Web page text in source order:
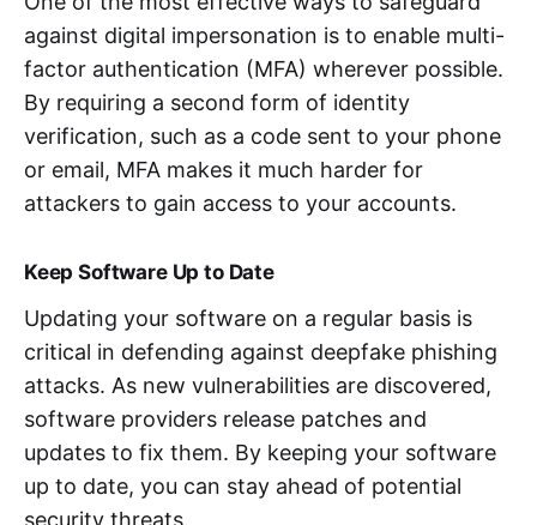
against digital impersonation is to enable multi-
factor authentication (MFA) wherever possible.
By requiring a second form of identity
verification, such as a code sent to your phone
or email, MFA makes it much harder for
attackers to gain access to your accounts.
Keep Software Up to Date
Updating your software on a regular basis is
critical in defending against deepfake phishing
attacks. As new vulnerabilities are discovered,
software providers release patches and
updates to fix them. By keeping your software
up to date, you can stay ahead of potential
security threats.